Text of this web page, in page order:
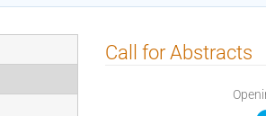
Call for Abstracts